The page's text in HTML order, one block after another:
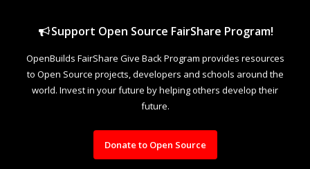
Support Open Source FairShare Program!
OpenBuilds FairShare Give Back Program provides resources
to Open Source projects, developers and schools around the
world. Invest in your future by helping others develop their
future.
Donate to Open Source